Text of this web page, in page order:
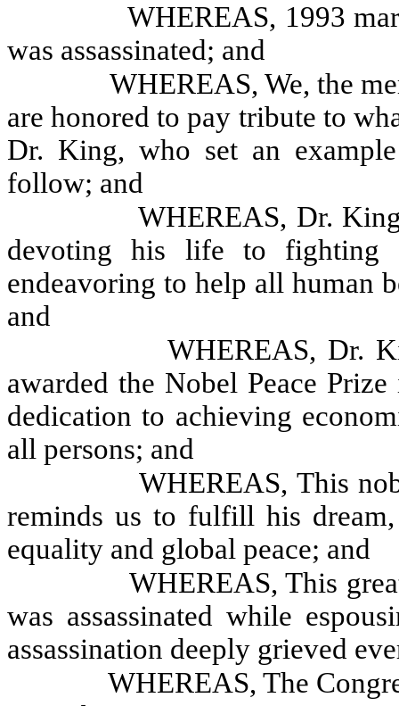
WHEREAS, 1993
was assassinated; and
WHEREAS, We, the
are honored to pay tribute to
Dr. King, who set an
follow; and
WHEREAS, Dr.
devoting his life to fighting
endeavoring to help all human
and
WHEREAS, Dr.
awarded the Nobel Peace
dedication to achieving
all persons; and
WHEREAS, This
reminds us to fulfill his
equality and global peace; and
WHEREAS, This
was assassinated while
assassination deeply grieved
WHEREAS, The